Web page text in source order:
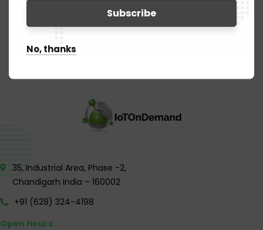
35, Industrial Area, Phase -2,
Chandigarh India – 160002
+91 (628) 324-4198
Open Hours:
No, thanks